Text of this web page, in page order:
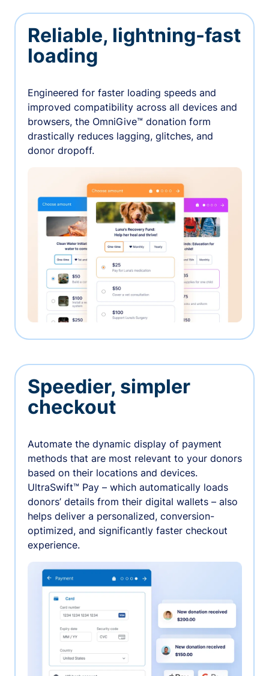
Reliable, lightning-fast
loading
Engineered for faster loading speeds and
improved compatibility across all devices and
browsers, the OmniGive™ donation form
drastically reduces lagging, glitches, and
donor dropoff.
Speedier, simpler
checkout
Automate the dynamic display of payment
methods that are most relevant to your donors
based on their locations and devices.
UltraSwift™ Pay – which automatically loads
donors’ details from their digital wallets – also
helps deliver a personalized, conversion-
optimized, and significantly faster checkout
experience.